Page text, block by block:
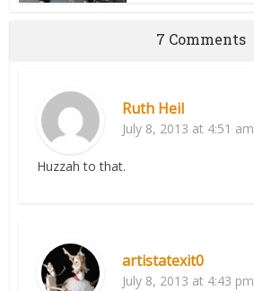
7 Comments
Ruth Heil
July 8, 2013 at 4:51 am
Huzzah to that.
artistatexit0
July 8, 2013 at 4:43 pm